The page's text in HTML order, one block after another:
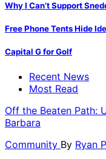
Why I Can’t Support
Free Phone Tents Hide
Capital G for Golf
Recent News
Most Read
Off the Beaten Path:
Barbara
Community By Ryan